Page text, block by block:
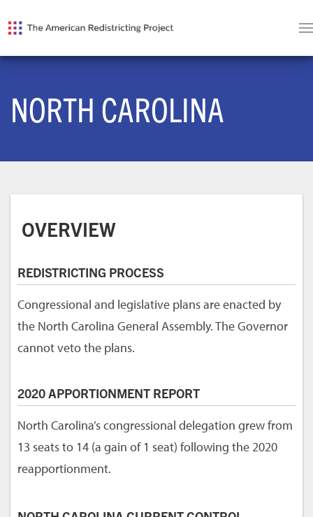
NORTH CAROLINA
OVERVIEW
REDISTRICTING PROCESS
Congressional and legislative plans are enacted by
the North Carolina General Assembly. The Governor
cannot veto the plans.
2020 APPORTIONMENT REPORT
North Carolina’s congressional delegation grew from
13 seats to 14 (a gain of 1 seat) following the 2020
reapportionment.